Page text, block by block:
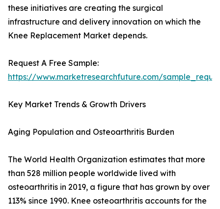
these initiatives are creating the surgical
infrastructure and delivery innovation on which the
Knee Replacement Market depends.
Request A Free Sample:
https://www.marketresearchfuture.com/
Key Market Trends & Growth Drivers
Aging Population and Osteoarthritis Burden
The World Health Organization estimates that more
than 528 million people worldwide lived with
osteoarthritis in 2019, a figure that has grown by over
113% since 1990. Knee osteoarthritis accounts for the